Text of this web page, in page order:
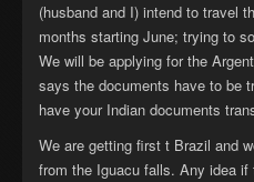
(husband and I) intend to travel
months starting June; trying to
We will be applying for the
says the documents have to be
have your Indian documents
We are getting first t Brazil and
from the Iguacu falls. Any idea